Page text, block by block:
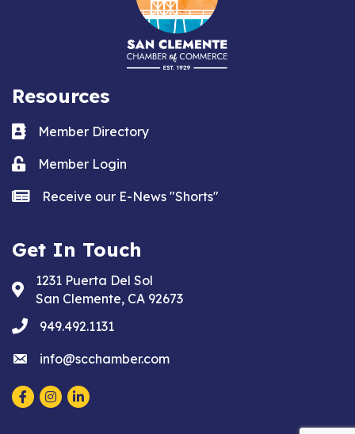
Resources
Business card icon
Member Directory
Lock iconMember Login
news iconReceive our E-News "Shorts"
Get In Touch
Address & Map
1231 Puerta Del Sol
San Clemente, CA 92673
phone949.492.1131
emailinfo@scchamber.com
Facebook
Instagram
LinkedIn